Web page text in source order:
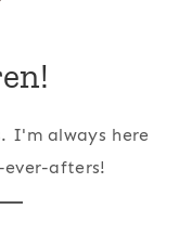
I'm always here
afters!